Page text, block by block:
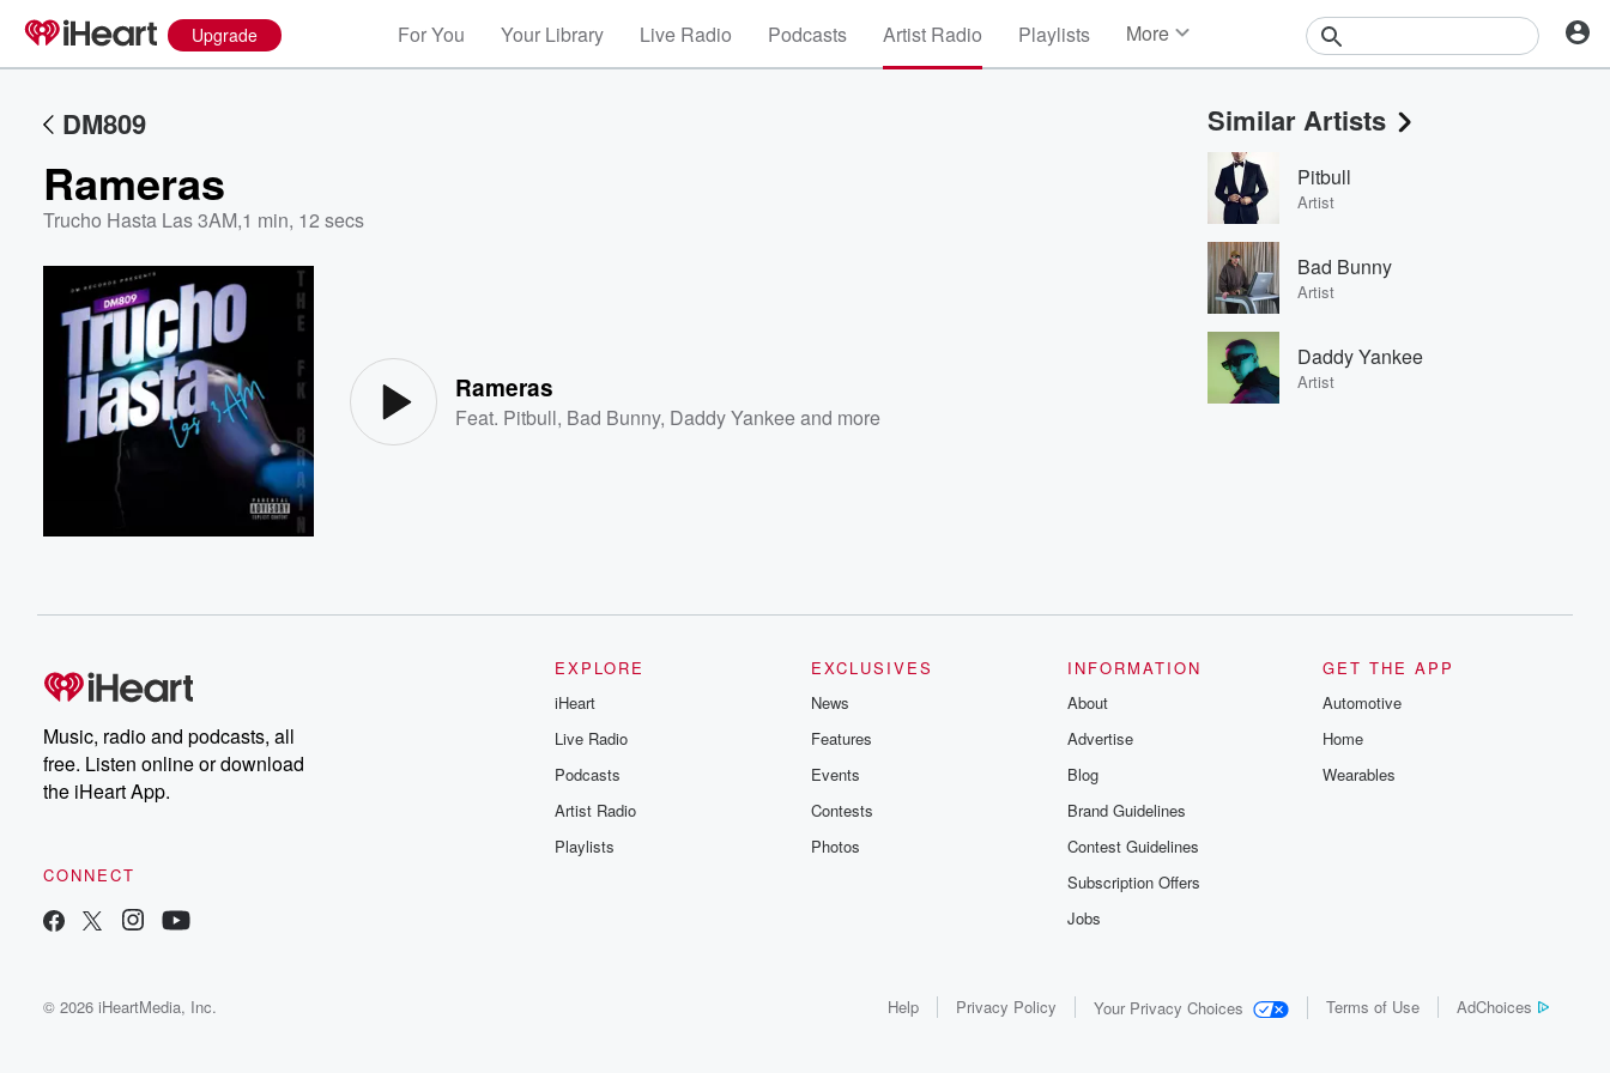
Upgrade For You Your Library Live Radio Podcasts Artist Radio Playlists More
Events
Contests
Photos
DM809
Rameras
Trucho Hasta Las 3AM,1 min, 12 secs
Rameras
Feat. Pitbull, Bad Bunny, Daddy Yankeeand more
Similar Artists
Pitbull
Artist
Bad Bunny
Artist
Daddy Yankee
Artist
Music, radio and podcasts, all
free. Listen online or download
the iHeart App.
CONNECT
EXPLORE
iHeart
Live Radio
Podcasts
Artist Radio
Playlists
EXCLUSIVES
News
Features
Events
Contests
Photos
INFORMATION
About
Advertise
Blog
Brand Guidelines
Contest Guidelines
Subscription Offers
Jobs
GET THE APP
Automotive
Home
Wearables
© 2026 iHeartMedia, Inc. Help Privacy Policy Your Privacy Choices Terms of Use AdChoices